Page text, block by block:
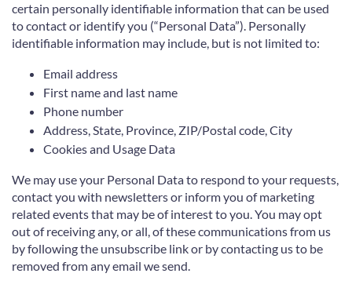
certain personally identifiable information that can be used
to contact or identify you (“Personal Data”). Personally
identifiable information may include, but is not limited to:
Email address
First name and last name
Phone number
Address, State, Province, ZIP/Postal code, City
Cookies and Usage Data
We may use your Personal Data to respond to your requests,
contact you with newsletters or inform you of marketing
related events that may be of interest to you. You may opt
out of receiving any, or all, of these communications from us
by following the unsubscribe link or by contacting us to be
removed from any email we send.